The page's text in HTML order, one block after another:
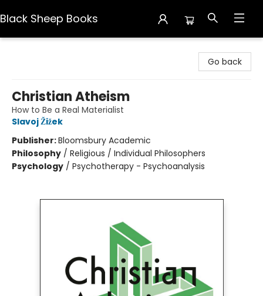
Black Sheep Books
Go back
Christian Atheism
How to Be a Real Materialist
Slavoj Žižek
Publisher:Bloomsbury Academic
Philosophy / Religious / Individual Philosophers
Psychology / Psychotherapy - Psychoanalysis